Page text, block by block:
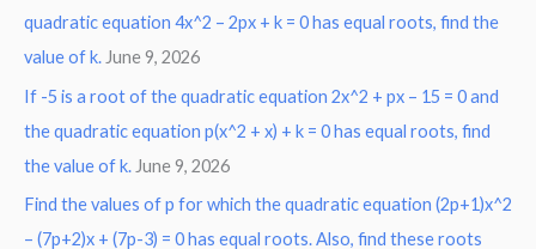
quadratic equation 4x^2 – 2px + k = 0 has equal roots, find the
value of k. June 9, 2026
If -5 is a root of the quadratic equation 2x^2 + px – 15 = 0 and
the quadratic equation p(x^2 + x) + k = 0 has equal roots, find
the value of k. June 9, 2026
Find the values of p for which the quadratic equation (2p+1)x^2
– (7p+2)x + (7p-3) = 0 has equal roots. Also, find these roots